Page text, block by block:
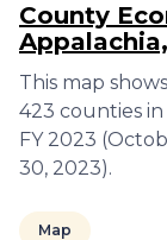
County
This map
423 counties
FY 2023
30, 2023).
Map